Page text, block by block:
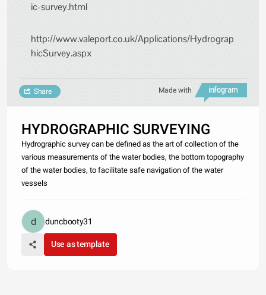
ic-survey.html
http://www.valeport.co.uk/Applications/Hydrograp
hicSurvey.aspx
Made with
Share
HYDROGRAPHIC SURVEYING
Hydrographic survey can be defined as the art of collection of the
various measurements of the water bodies, the bottom topography
of the water bodies, to facilitate safe navigation of the water
vessels
duncbooty31
Use as template